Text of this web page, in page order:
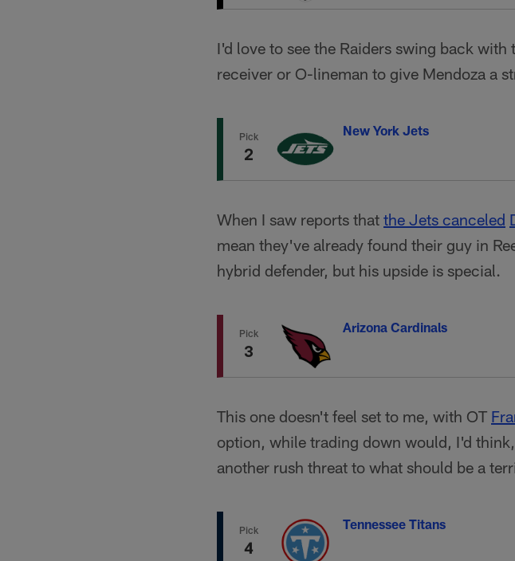
I'd love to see the Raiders swing back
receiver or O-lineman to give Mendoza a
Pick
2
New York Jets
When I saw reports that the Jets canceled
mean they've already found their guy in
hybrid defender, but his upside is special.
Pick
3
Arizona Cardinals
This one doesn't feel set to me, with OT
option, while trading down would, I'd
another rush threat to what should be a
Pick
4
Tennessee Titans